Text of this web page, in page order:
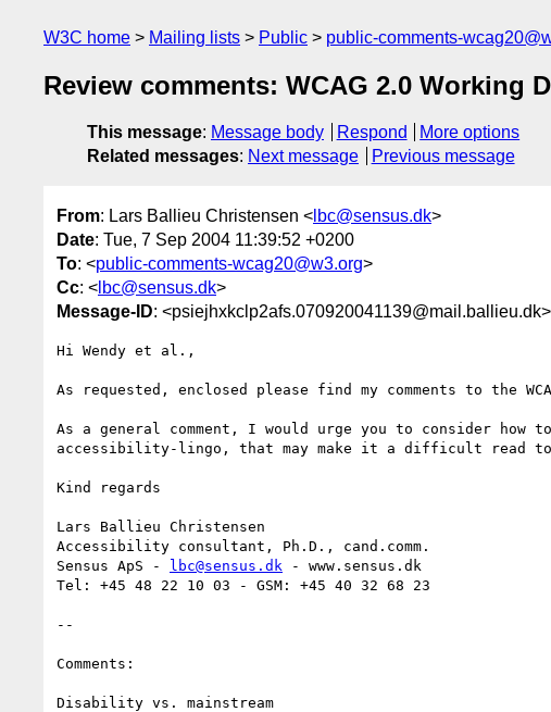
W3C home Mailing lists Public public-comments-
Review comments: WCAG 2.0 Working
This message: Message body Respond
More options
Related messages: Next message Previous message
From: Lars Ballieu Christensen < lbc@sensus.dk>
Date: Tue, 7 Sep 2004 11:39:52 +0200
To: <public-comments-wcag20@w3.org>
Cc: < lbc@sensus.dk>
Message-ID: <psiejhxkclp2afs.070920041139@mail.ballieu.dk>
Hi Wendy et al.,
As requested, enclosed please find my comments to the
As a general comment, I would urge you to consider
accessibility-lingo, that may make it a difficult read to
Kind regards
Lars Ballieu Christensen
Accessibility consultant, Ph.D., cand.comm.
Sensus ApS - lbc@sensus.dk - www.sensus.dk
Tel: +45 48 22 10 03 - GSM: +45 40 32 68 23
--
Comments:
Disability vs. mainstream